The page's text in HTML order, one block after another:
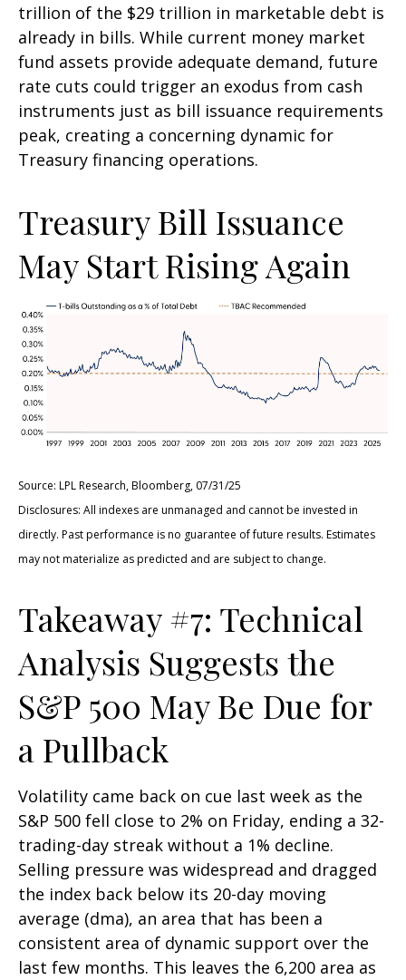
trillion of the $29 trillion in marketable debt is
already in bills. While current money market
fund assets provide adequate demand, future
rate cuts could trigger an exodus from cash
instruments just as bill issuance requirements
peak, creating a concerning dynamic for
Treasury financing operations.
Treasury Bill Issuance
May Start Rising Again
Source: LPL Research, Bloomberg, 07/31/25
Disclosures: All indexes are unmanaged and cannot be invested in
directly. Past performance is no guarantee of future results. Estimates
may not materialize as predicted and are subject to change.
Takeaway #7: Technical
Analysis Suggests the
S&P 500 May Be Due for
a Pullback
Volatility came back on cue last week as the
S&P 500 fell close to 2% on Friday, ending a 32-
trading-day streak without a 1% decline.
Selling pressure was widespread and dragged
the index back below its 20-day moving
average (dma), an area that has been a
consistent area of dynamic support over the
last few months. This leaves the 6,200 area as